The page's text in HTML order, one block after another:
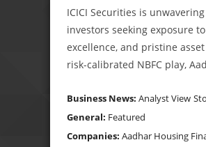
ICICI Securities is
investors seeking exposure
excellence, and pristine
risk-calibrated NBFC play,
Business News: Analyst View
General: Featured
Companies: Aadhar Housing